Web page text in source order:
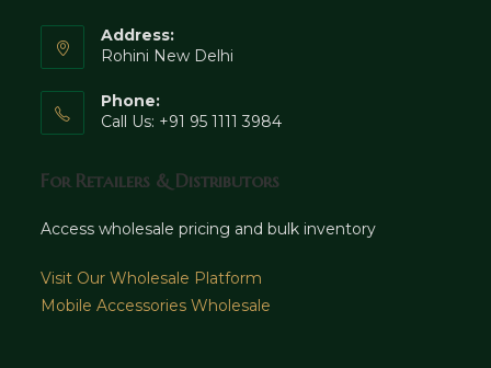
Address:
Rohini New Delhi
Phone:
Call Us: +91 95 1111 3984
For Retailers & Distributors
Access wholesale pricing and bulk inventory
Visit Our Wholesale Platform
Mobile Accessories Wholesale